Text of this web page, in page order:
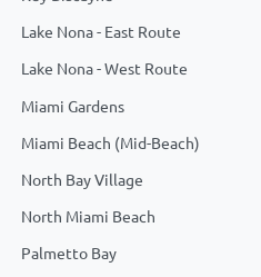
Lake Nona - East Route
Lake Nona - West Route
Miami Gardens
Miami Beach (Mid-Beach)
North Bay Village
North Miami Beach
Palmetto Bay